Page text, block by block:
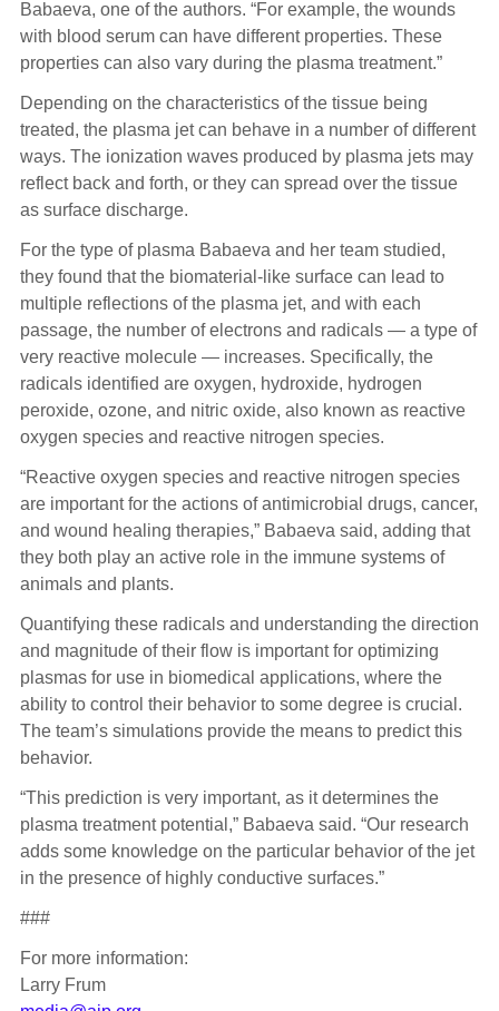
Babaeva, one of the authors. “For example, the wounds
with blood serum can have different properties. These
properties can also vary during the plasma treatment.”
Depending on the characteristics of the tissue being
treated, the plasma jet can behave in a number of different
ways. The ionization waves produced by plasma jets may
reflect back and forth, or they can spread over the tissue
as surface discharge.
For the type of plasma Babaeva and her team studied,
they found that the biomaterial-like surface can lead to
multiple reflections of the plasma jet, and with each
passage, the number of electrons and radicals — a type of
very reactive molecule — increases. Specifically, the
radicals identified are oxygen, hydroxide, hydrogen
peroxide, ozone, and nitric oxide, also known as reactive
oxygen species and reactive nitrogen species.
“Reactive oxygen species and reactive nitrogen species
are important for the actions of antimicrobial drugs, cancer,
and wound healing therapies,” Babaeva said, adding that
they both play an active role in the immune systems of
animals and plants.
Quantifying these radicals and understanding the direction
and magnitude of their flow is important for optimizing
plasmas for use in biomedical applications, where the
ability to control their behavior to some degree is crucial.
The team’s simulations provide the means to predict this
behavior.
“This prediction is very important, as it determines the
plasma treatment potential,” Babaeva said. “Our research
adds some knowledge on the particular behavior of the jet
in the presence of highly conductive surfaces.”
###
For more information:
Larry Frum